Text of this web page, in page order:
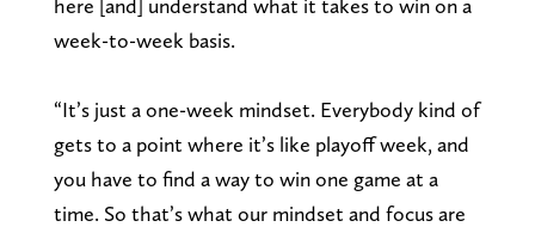
here [and] understand what it takes to win on a
week-to-week basis.
“It’s just a one-week mindset. Everybody kind of
gets to a point where it’s like playoff week, and
you have to find a way to win one game at a
time. So that’s what our mindset and focus are